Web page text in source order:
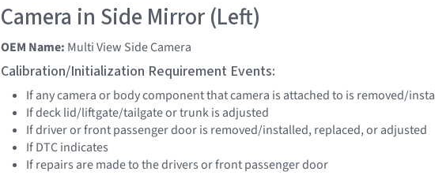
Camera in Side Mirror (Left)
OEM Name: Multi View Side Camera
Calibration/Initialization Requirement Events:
If any camera or body component that camera is attached to is removed/
If deck lid/liftgate/tailgate or trunk is adjusted
If driver or front passenger door is removed/installed, replaced, or adjusted
If DTC indicates
If repairs are made to the drivers or front passenger door